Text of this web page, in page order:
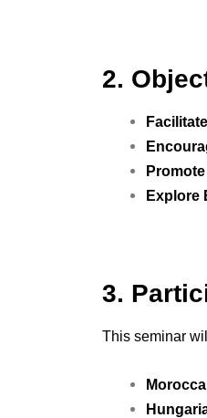
2.
Explore
3.
This seminar